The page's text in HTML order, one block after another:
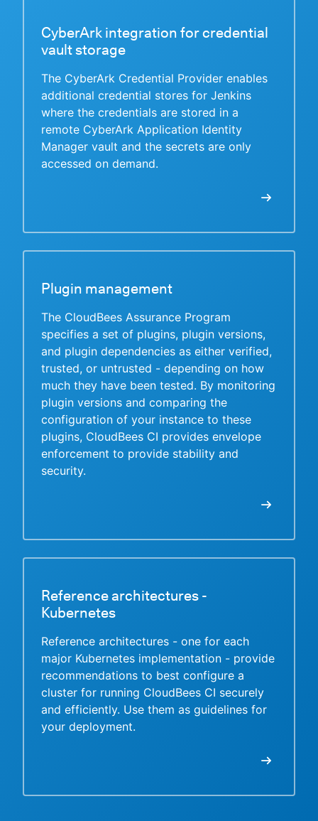
CyberArk integration for credential
vault storage
The CyberArk Credential Provider enables
additional credential stores for Jenkins
where the credentials are stored in a
remote CyberArk Application Identity
Manager vault and the secrets are only
accessed on demand.
Plugin management
The CloudBees Assurance Program
specifies a set of plugins, plugin versions,
and plugin dependencies as either verified,
trusted, or untrusted - depending on how
much they have been tested. By monitoring
plugin versions and comparing the
configuration of your instance to these
plugins, CloudBees CI provides envelope
enforcement to provide stability and
security.
Reference architectures -
Kubernetes
Reference architectures - one for each
major Kubernetes implementation - provide
recommendations to best configure a
cluster for running CloudBees CI securely
and efficiently. Use them as guidelines for
your deployment.